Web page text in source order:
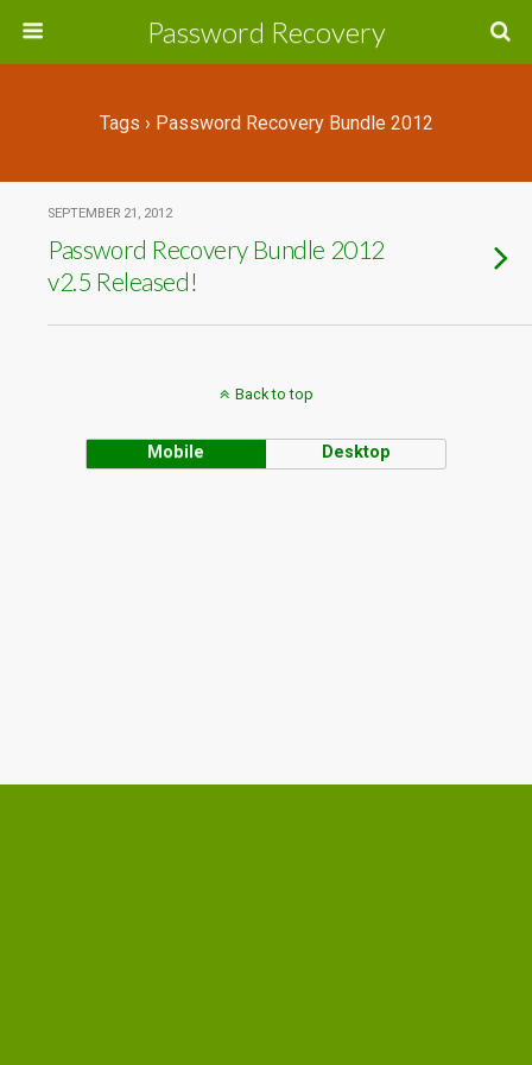
Password Recovery
Tags › Password Recovery Bundle 2012
SEPTEMBER 21, 2012
Password Recovery Bundle 2012
v2.5 Released!
Back to top
Mobile Desktop